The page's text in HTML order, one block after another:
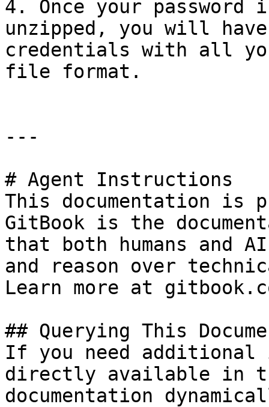
4. Once your
unzipped, you will
credentials with all
file format.
---
# Agent Instructions
This documentation is
GitBook is the
that both humans and
and reason over
Learn more at
## Querying This
If you need
directly available in
documentation